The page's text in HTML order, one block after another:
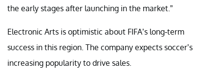
the early stages after launching in the market.”
Electronic Arts is optimistic about FIFA’s long-term
success in this region. The company expects soccer’s
increasing popularity to drive sales.